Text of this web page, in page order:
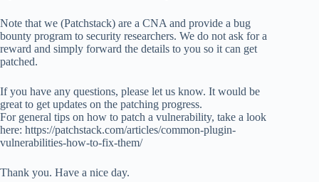
Note that we (Patchstack) are a CNA and provide a bug
bounty program to security researchers. We do not ask for a
reward and simply forward the details to you so it can get
patched.
If you have any questions, please let us know. It would be
great to get updates on the patching progress.
For general tips on how to patch a vulnerability, take a look
here: https://patchstack.com/articles/common-plugin-
vulnerabilities-how-to-fix-them/
Thank you. Have a nice day.